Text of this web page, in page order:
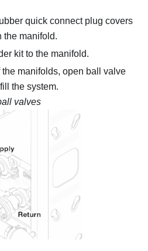
quick connect plug covers
the manifold.
kit to the manifold.
the manifolds, open ball valve
the system.
valves